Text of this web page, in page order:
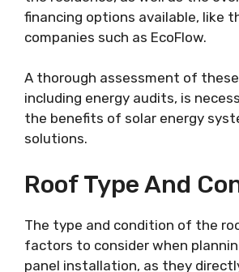
financing options available, like
companies such as EcoFlow.
A thorough assessment of
including energy audits, is
the benefits of solar energy
solutions.
Roof Type And
The type and condition of the
factors to consider when
panel installation, as they